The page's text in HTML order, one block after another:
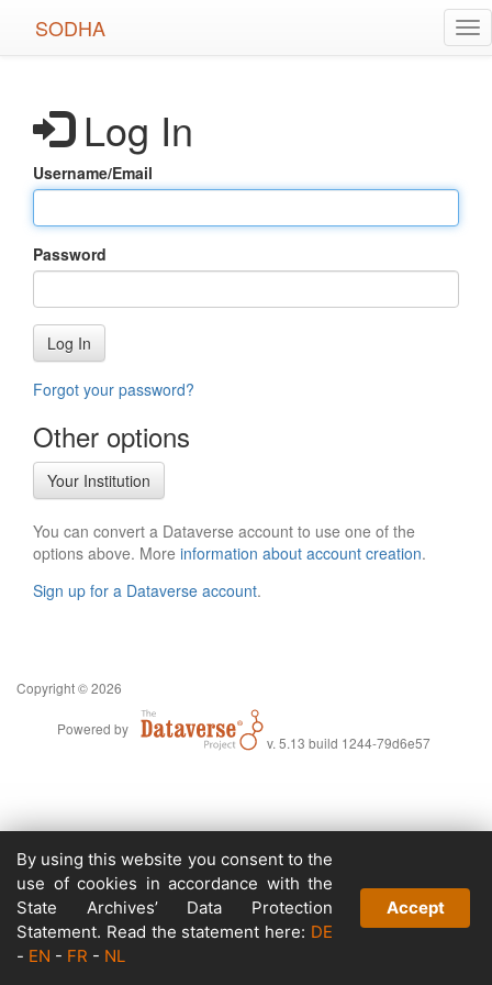
SODHA
Log In
Username/Email
Password
Log In
Forgot your password?
Other options
Your Institution
You can convert a Dataverse account to use one of the
options above. More information about account creation.
Sign up for a Dataverse account.
Copyright © 2026
Powered by
v. 5.13 build 1244-79d6e57
By using this website you consent to the
use of cookies in accordance with the
State Archives’ Data Protection
Statement. Read the statement here: DE
- EN - FR - NL
Accept